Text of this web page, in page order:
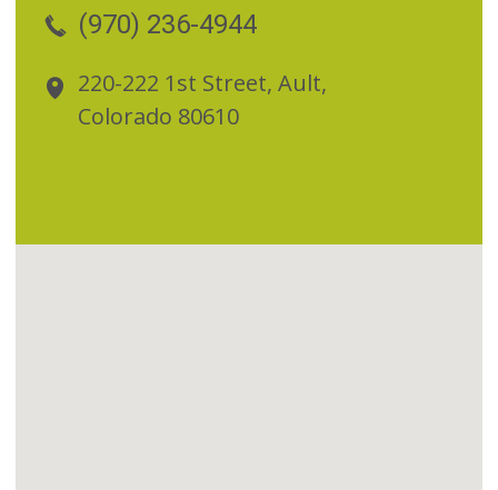
(970) 236-4944
220-222 1st Street, Ault,
Colorado 80610